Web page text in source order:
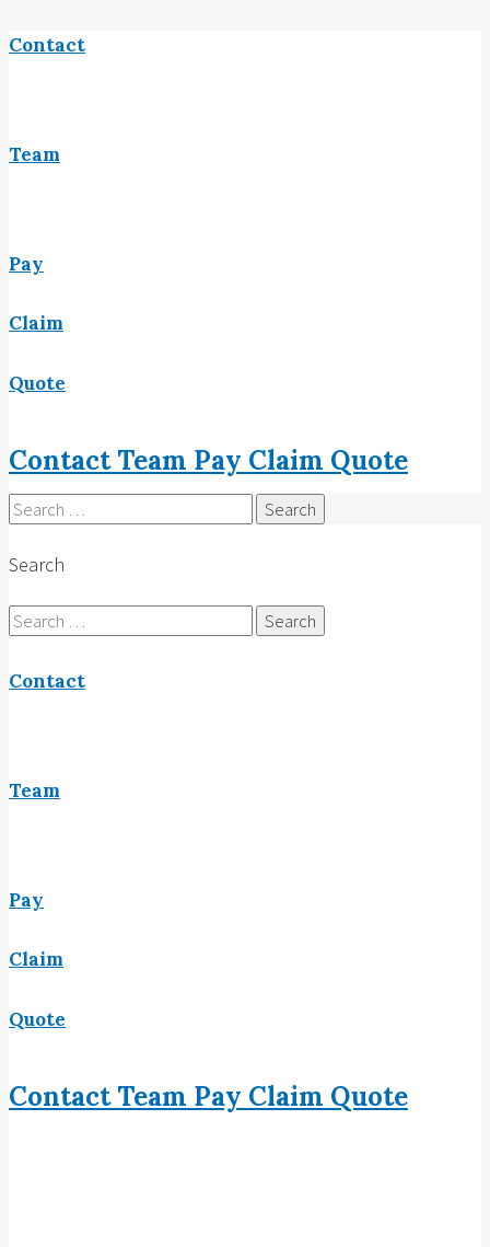
Contact
Team
Pay
Claim
Quote
ContactTeam Pay Claim Quote
Search
for:
Search
Search
for:
Contact
Team
Pay
Claim
Quote
ContactTeam Pay Claim Quote